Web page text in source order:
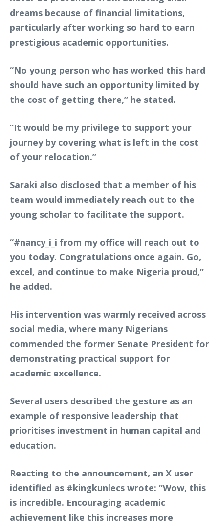
dreams because of financial limitations,
particularly after working so hard to earn
prestigious academic opportunities.
“No young person who has worked this hard
should have such an opportunity limited by
the cost of getting there,” he stated.
“It would be my privilege to support your
journey by covering what is left in the cost
of your relocation.”
Saraki also disclosed that a member of his
team would immediately reach out to the
young scholar to facilitate the support.
“#nancy_i_i from my office will reach out to
you today. Congratulations once again. Go,
excel, and continue to make Nigeria proud,”
he added.
His intervention was warmly received across
social media, where many Nigerians
commended the former Senate President for
demonstrating practical support for
academic excellence.
Several users described the gesture as an
example of responsive leadership that
prioritises investment in human capital and
education.
Reacting to the announcement, an X user
identified as #kingkunlecs wrote: “Wow, this
is incredible. Encouraging academic
achievement like this increases more